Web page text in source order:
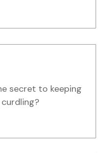
secret to keeping